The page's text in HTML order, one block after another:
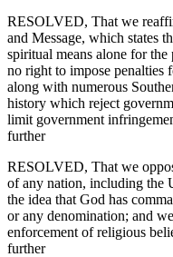
RESOLVED, That we
and Message, which states
spiritual means alone for the
no right to impose penalties
along with numerous
history which reject
limit government
further
RESOLVED, That we
of any nation, including the
the idea that God has
or any denomination; and
enforcement of religious
further